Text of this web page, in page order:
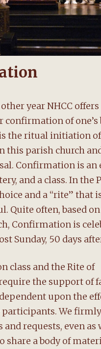
year NHCC offers
confirmation of one’s
the ritual initiation
this parish church
Confirmation is an
and a class. In the
and a “rite” that
Quite often, based
Confirmation is
Sunday, 50 days
class and the Rite of
the support of
upon the
participants. We
requests, even as
share a body of